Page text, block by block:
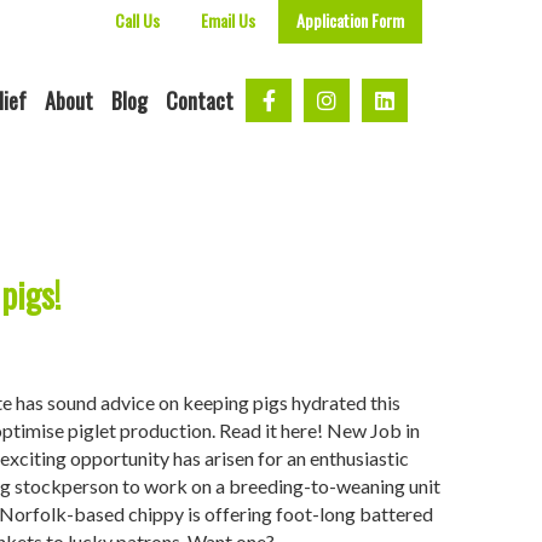
Call Us Email Us Application Form
About Blog Contact
has sound advice on keeping pigs hydrated this
piglet production. Read it here! New Job in
opportunity has arisen for an enthusiastic
stockperson to work on a breeding-to-weaning unit
based chippy is offering foot-long battered